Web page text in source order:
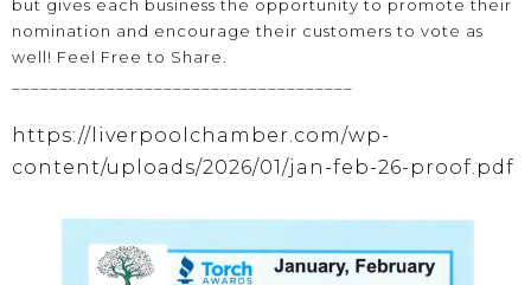
but gives each business the opportunity to promote their
nomination and encourage their customers to vote as
well! Feel Free to Share.
https://liverpoolchamber.com/wp-
content/uploads/2026/01/jan-feb-26-proof.pdf